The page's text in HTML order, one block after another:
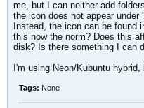
me, but I can neither add
the icon does not appear
Instead, the icon can be found
this now the norm? Does this
disk? Is there something I can
I'm using Neon/Kubuntu hybrid,
Tags: None